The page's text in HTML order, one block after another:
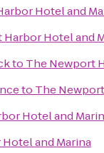
Hotel and
Hotel and
to The Newport
to The
Hotel and
and Marina